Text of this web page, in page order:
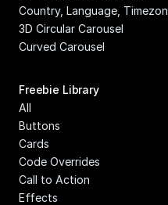
Country, Language,
3D Circular Carousel
Curved Carousel
Freebie Library
All
Buttons
Cards
Code Overrides
Call to Action
Effects